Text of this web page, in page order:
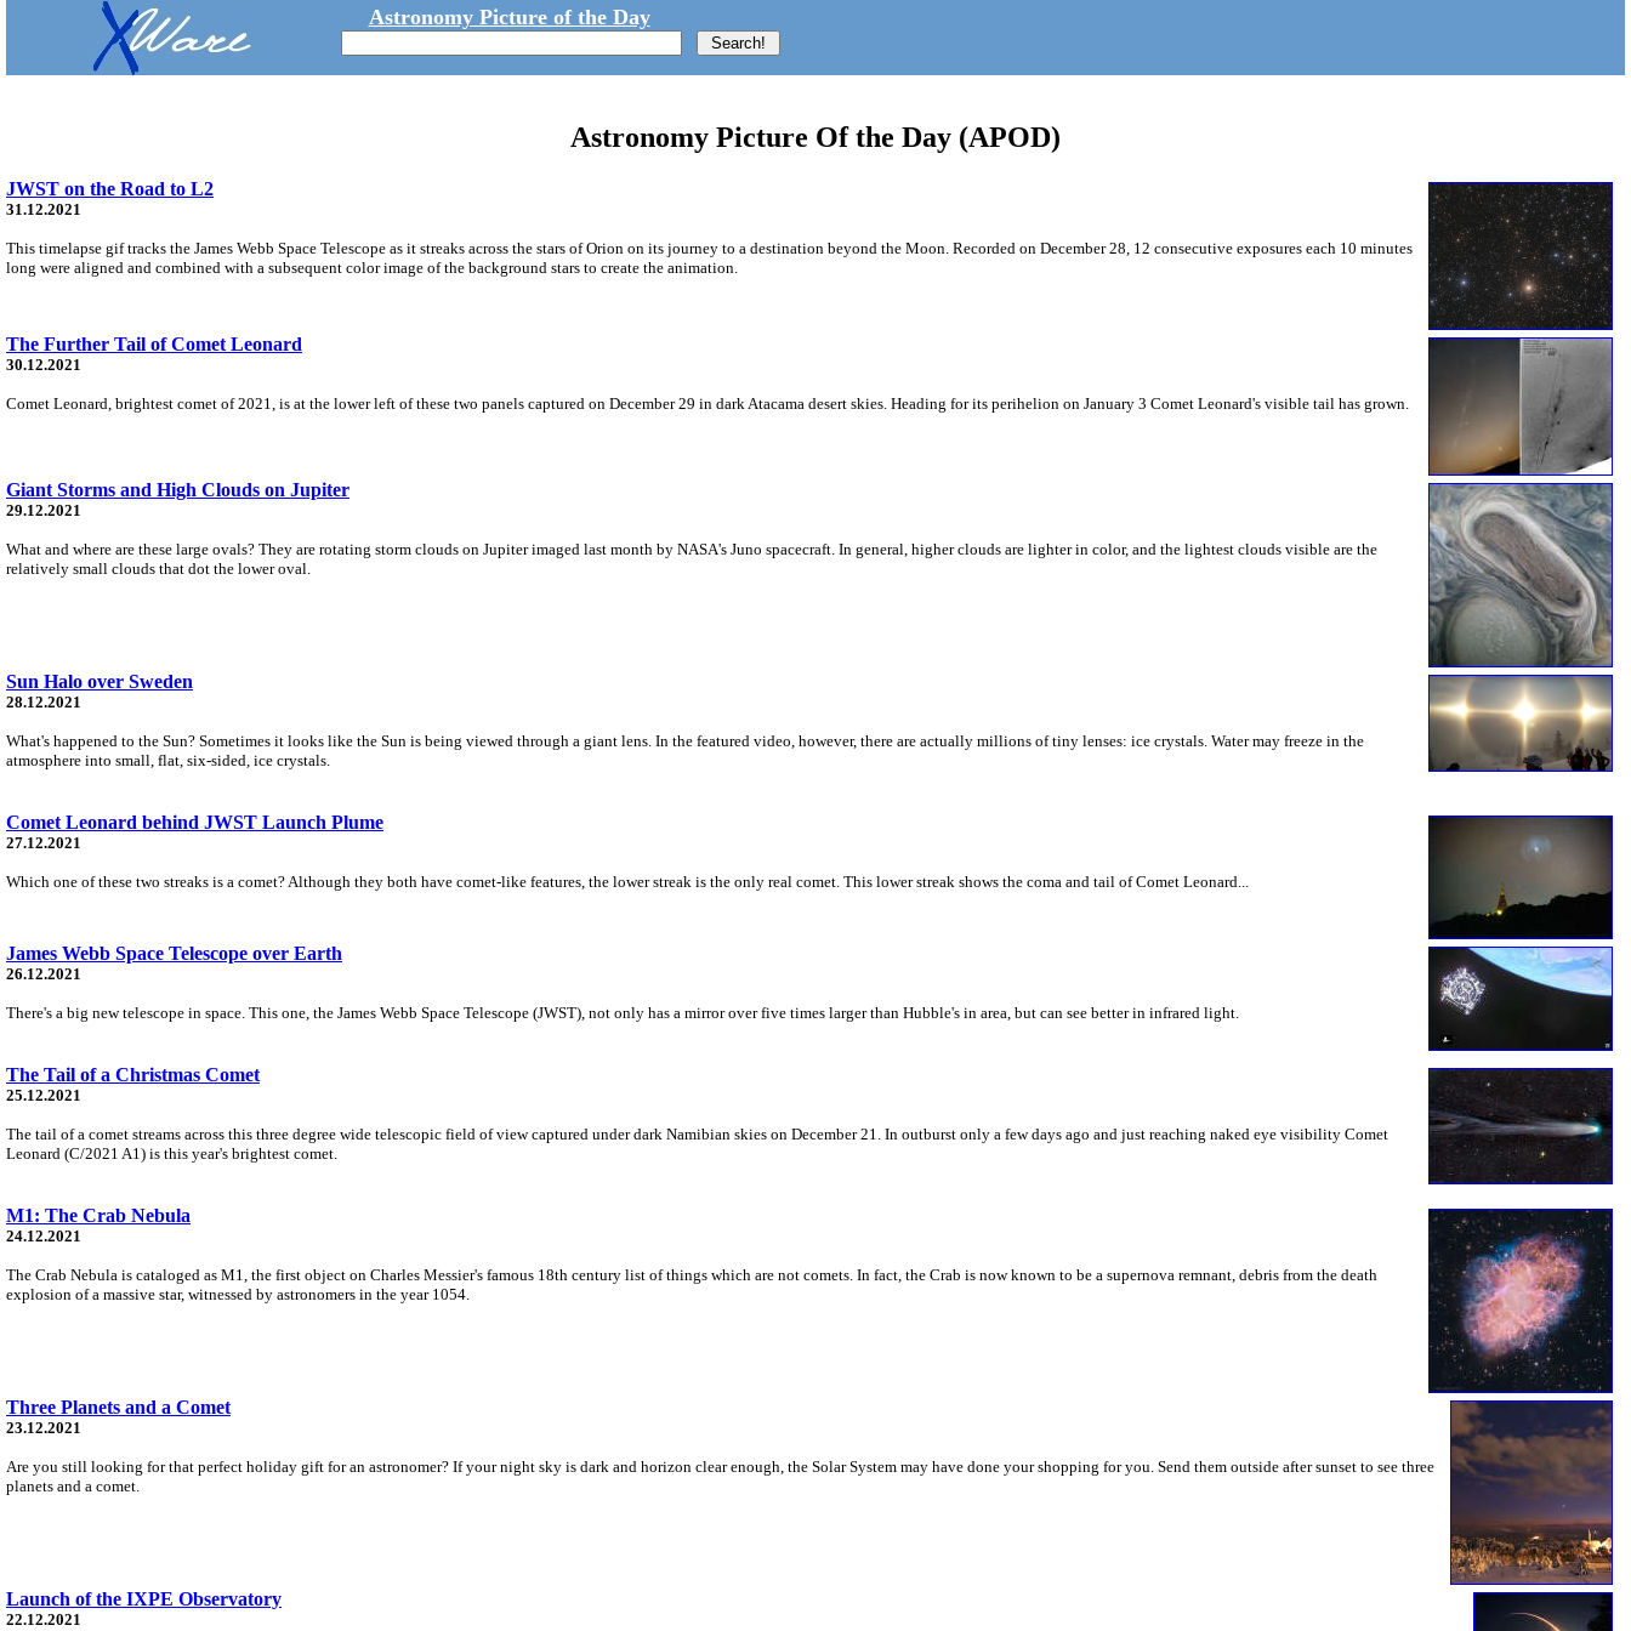
Astronomy Picture of the Day
Astronomy Picture Of the Day (APOD)
JWST on the Road to L2
31.12.2021
This timelapse gif tracks the James Webb Space Telescope as it streaks across the stars of Orion on its journey to a destination beyond the Moon. Recorded on December 28, 12 consecutive exposures each 10 minutes
long were aligned and combined with a subsequent color image of the background stars to create the animation.
The Further Tail of Comet Leonard
30.12.2021
Comet Leonard, brightest comet of 2021, is at the lower left of these two panels captured on December 29 in dark Atacama desert skies. Heading for its perihelion on January 3 Comet Leonard's visible tail has grown.
Giant Storms and High Clouds on Jupiter
29.12.2021
What and where are these large ovals? They are rotating storm clouds on Jupiter imaged last month by NASA's Juno spacecraft. In general, higher clouds are lighter in color, and the lightest clouds visible are the
relatively small clouds that dot the lower oval.
Sun Halo over Sweden
28.12.2021
What's happened to the Sun? Sometimes it looks like the Sun is being viewed through a giant lens. In the featured video, however, there are actually millions of tiny lenses: ice crystals. Water may freeze in the
atmosphere into small, flat, six-sided, ice crystals.
Comet Leonard behind JWST Launch Plume
27.12.2021
Which one of these two streaks is a comet? Although they both have comet-like features, the lower streak is the only real comet. This lower streak shows the coma and tail of Comet Leonard...
James Webb Space Telescope over Earth
26.12.2021
There's a big new telescope in space. This one, the James Webb Space Telescope (JWST), not only has a mirror over five times larger than Hubble's in area, but can see better in infrared light.
The Tail of a Christmas Comet
25.12.2021
The tail of a comet streams across this three degree wide telescopic field of view captured under dark Namibian skies on December 21. In outburst only a few days ago and just reaching naked eye visibility Comet
Leonard (C/2021 A1) is this year's brightest comet.
M1: The Crab Nebula
24.12.2021
The Crab Nebula is cataloged as M1, the first object on Charles Messier's famous 18th century list of things which are not comets. In fact, the Crab is now known to be a supernova remnant, debris from the death
explosion of a massive star, witnessed by astronomers in the year 1054.
Three Planets and a Comet
23.12.2021
Are you still looking for that perfect holiday gift for an astronomer? If your night sky is dark and horizon clear enough, the Solar System may have done your shopping for you. Send them outside after sunset to see three
planets and a comet.
Launch of the IXPE Observatory
22.12.2021